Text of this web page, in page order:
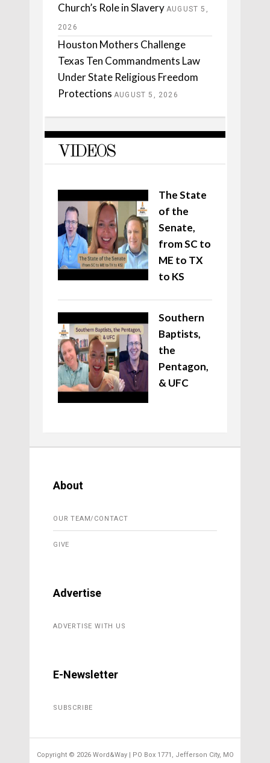
Church’s Role in Slavery AUGUST 5,
2026
Houston Mothers Challenge
Texas Ten Commandments Law
Under State Religious Freedom
Protections AUGUST 5, 2026
VIDEOS
The State
of the
Senate,
from SC to
ME to TX
to KS
Southern
Baptists,
the
Pentagon,
& UFC
About
OUR TEAM/CONTACT
GIVE
Advertise
ADVERTISE WITH US
E-Newsletter
SUBSCRIBE
Copyright © 2026 Word&Way | PO Box 1771, Jefferson City, MO